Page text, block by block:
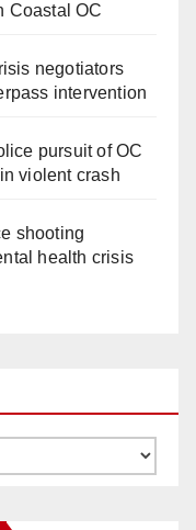
Coastal OC
negotiators
intervention
pursuit of OC
violent crash
shooting
health crisis